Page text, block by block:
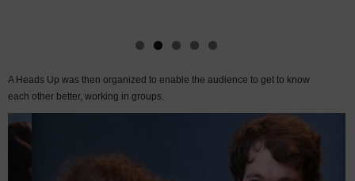
A Heads Up was then organized to enable the audience to get to know
each other better, working in groups.